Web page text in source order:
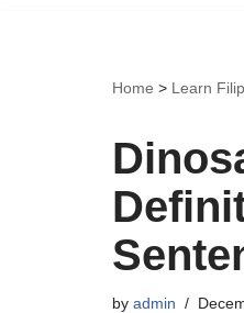
Home > Learn
by admin